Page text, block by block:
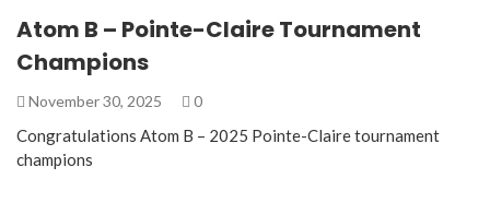
Atom B – Pointe-Claire Tournament
Champions
November 30, 2025 0
Congratulations Atom B – 2025 Pointe-Claire tournament
champions